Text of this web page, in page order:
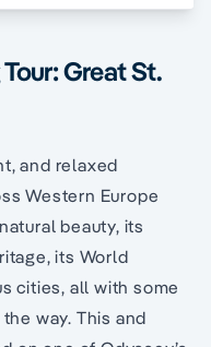
Great St.
and relaxed
Western Europe
beauty, its
its World
cities, all with some
way. This and